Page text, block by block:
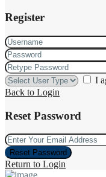
Register
I
Back to Login
Reset Password
Reset Password
Return to Login